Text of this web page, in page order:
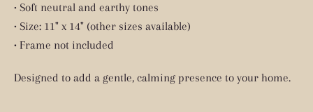
• Soft neutral and earthy tones
• Size: 11" x 14" (other sizes available)
• Frame not included
Designed to add a gentle, calming presence to your home.